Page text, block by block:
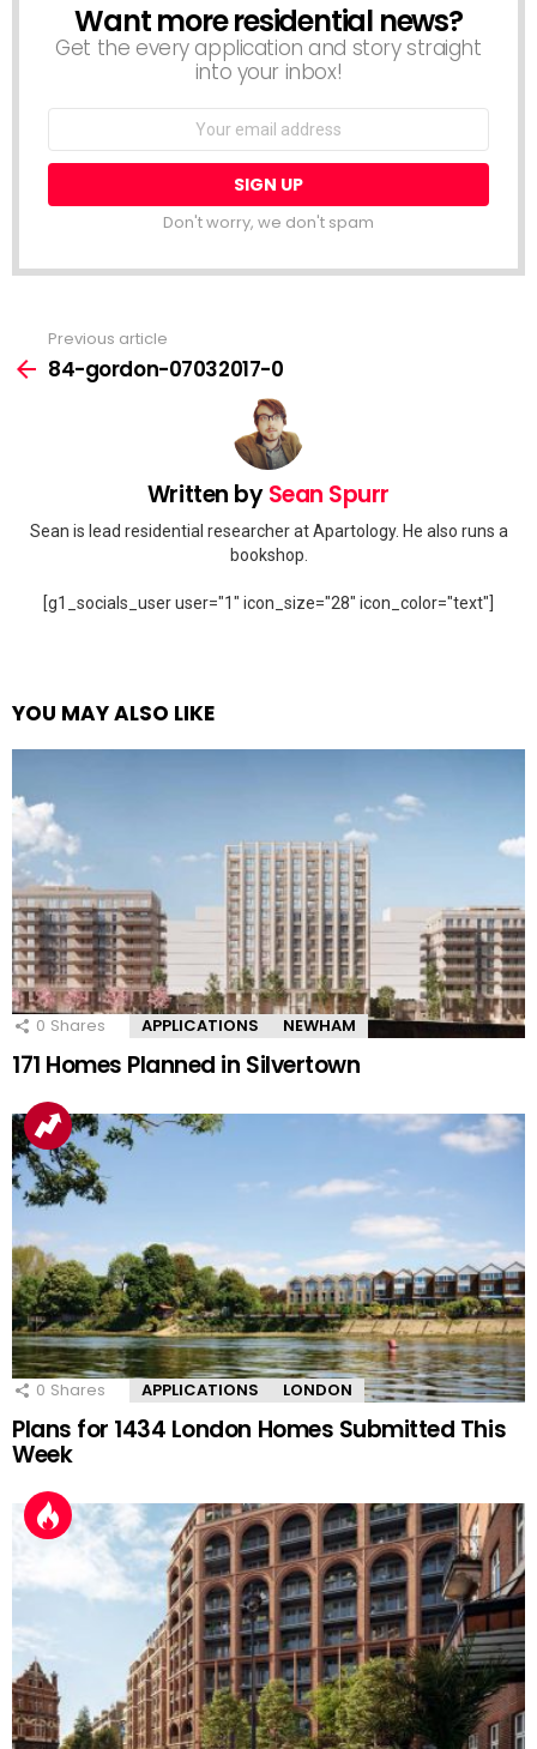
NEWSLETTER
Want more residential news?
Get the every application and story straight
into your inbox!
Don't worry, we don't spam
more
Previous article
84-gordon-07032017-0
Written bySean Spurr
Sean is lead residential researcher at Apartology. He also runs a
bookshop.
[g1_socials_user user="1" icon_size="28" icon_color="text"]
YOU MAY ALSO LIKE
0 Shares APPLICATIONS NEWHAM
171 Homes Planned in Silvertown
0 Shares APPLICATIONS LONDON
Plans for 1434 London Homes Submitted This
Week